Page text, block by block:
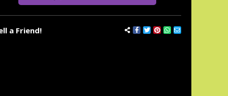
a Friend!